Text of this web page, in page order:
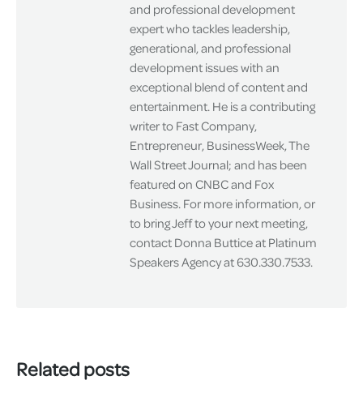
and professional development
expert who tackles leadership,
generational, and professional
development issues with an
exceptional blend of content and
entertainment. He is a contributing
writer to Fast Company,
Entrepreneur, BusinessWeek, The
Wall Street Journal; and has been
featured on CNBC and Fox
Business. For more information, or
to bring Jeff to your next meeting,
contact Donna Buttice at Platinum
Speakers Agency at 630.330.7533.
Related posts